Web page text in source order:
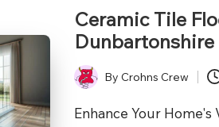
Ceramic Tile
Dunbartonshire
Posted
by
ByCrohns Crew
Enhance Your